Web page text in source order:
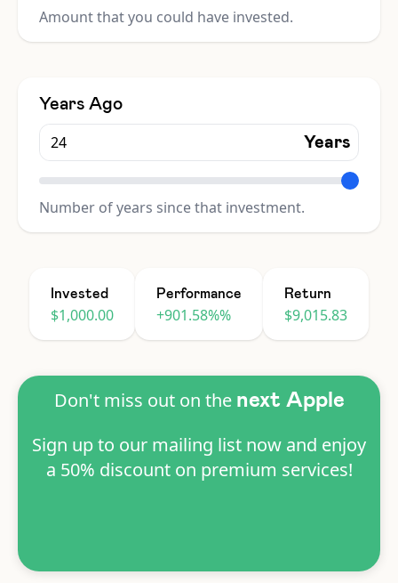
Amount that you could have invested.
Years Ago
Years
Number of years since that investment.
Invested
$1,000.00
Performance
+901.58%%
Return
$9,015.83
Don't miss out on the next Apple
Sign up to our mailing list now and enjoy
a 50% discount on premium services!